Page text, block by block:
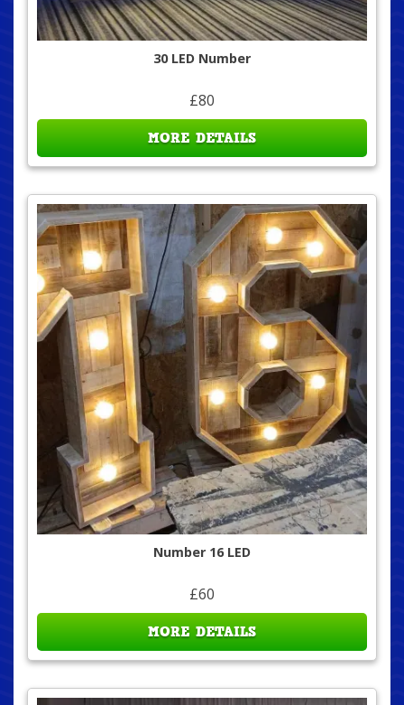
30 LED Number
£80
MORE DETAILS
Number 16 LED
£60
MORE DETAILS